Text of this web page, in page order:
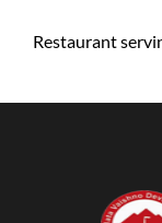
Restaurant